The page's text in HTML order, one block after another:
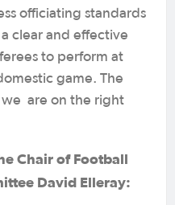
officiating standards
clear and effective
to perform at
game. The
are on the right
Chair of Football
David Elleray: